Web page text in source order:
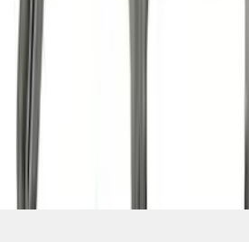
3
Disclosures